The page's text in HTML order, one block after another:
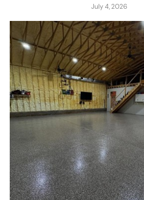
July 4, 2026